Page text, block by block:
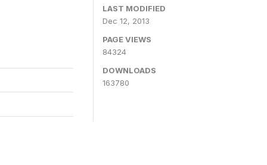
LAST MODIFIED
Dec 12, 2013
PAGE VIEWS
84324
DOWNLOADS
163780